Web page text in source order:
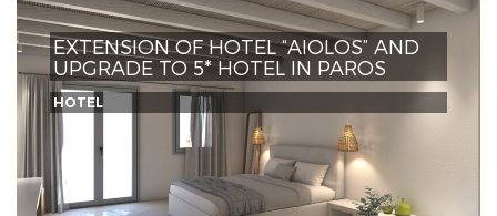
EXTENSION OF HOTEL “AIOLOS” AND
UPGRADE TO 5* HOTEL IN PAROS
HOTEL